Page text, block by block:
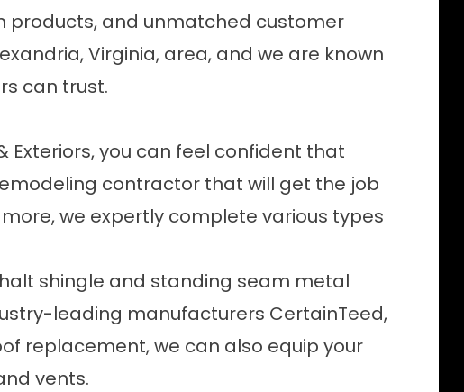
products, and unmatched customer
Virginia, area, and we are known
can trust.
Exteriors, you can feel confident that
contractor that will get the job
we expertly complete various types
shingle and standing seam metal
leading manufacturers CertainTeed,
replacement, we can also equip your
vents.